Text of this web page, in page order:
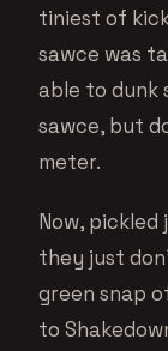
tiniest of
sawce was
able to dunk
sawce, but
meter.
Now, pickled
they just
green snap
to